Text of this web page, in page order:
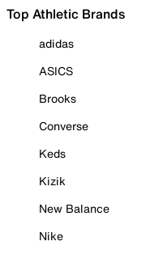
Top Athletic Brands
adidas
ASICS
Brooks
Converse
Keds
Kizik
New Balance
Nike